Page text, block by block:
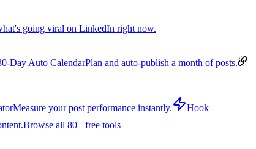
going viral on LinkedIn right now.
Day Auto CalendarPlan and auto-publish a month of posts.
Measure your post performance instantly.
Hook
Browse all 80+ free tools